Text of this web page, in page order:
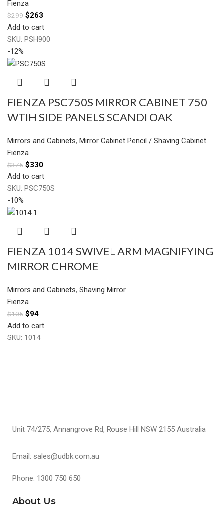
Fienza
$299 $263
Add to cart
SKU: PSH900
-12%
FIENZA PSC750S MIRROR CABINET 750
WTIH SIDE PANELS SCANDI OAK
Mirrors and Cabinets, Mirror Cabinet Pencil / Shaving Cabinet
Fienza
$375 $330
Add to cart
SKU: PSC750S
-10%
FIENZA 1014 SWIVEL ARM MAGNIFYING
MIRROR CHROME
Mirrors and Cabinets, Shaving Mirror
Fienza
$105 $94
Add to cart
SKU: 1014
Unit 74/275, Annangrove Rd, Rouse Hill NSW 2155 Australia
Email: sales@udbk.com.au
Phone: 1300 750 650
About Us